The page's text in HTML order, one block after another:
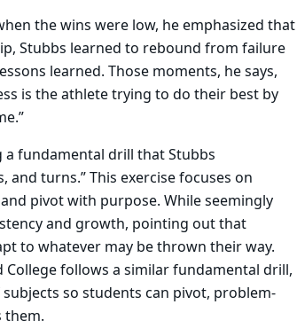
the wins were low, he emphasized that
Stubbs learned to rebound from failure
learned. Those moments, he says,
is the athlete trying to do their best by
fundamental drill that Stubbs
turns.” This exercise focuses on
pivot with purpose. While seemingly
and growth, pointing out that
to whatever may be thrown their way.
follows a similar fundamental drill,
so students can pivot, problem-
them.